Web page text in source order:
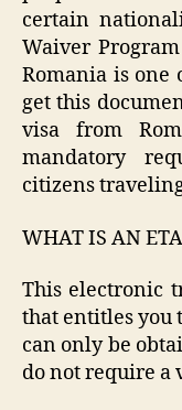
certain
Waiver
Romania is one
get this
visa from
mandatory
citizens
WHAT IS AN
This electronic
that entitles you
can only be
do not require a